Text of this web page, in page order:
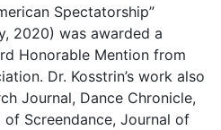
Spectatorship”
2020) was awarded a
Honorable Mention from
Dr. Kosstrin’s work also
Journal, Dance Chronicle,
Screendance, Journal of